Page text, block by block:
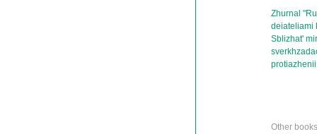
Zhurnal
deiateliami
Sblizhat'
Other